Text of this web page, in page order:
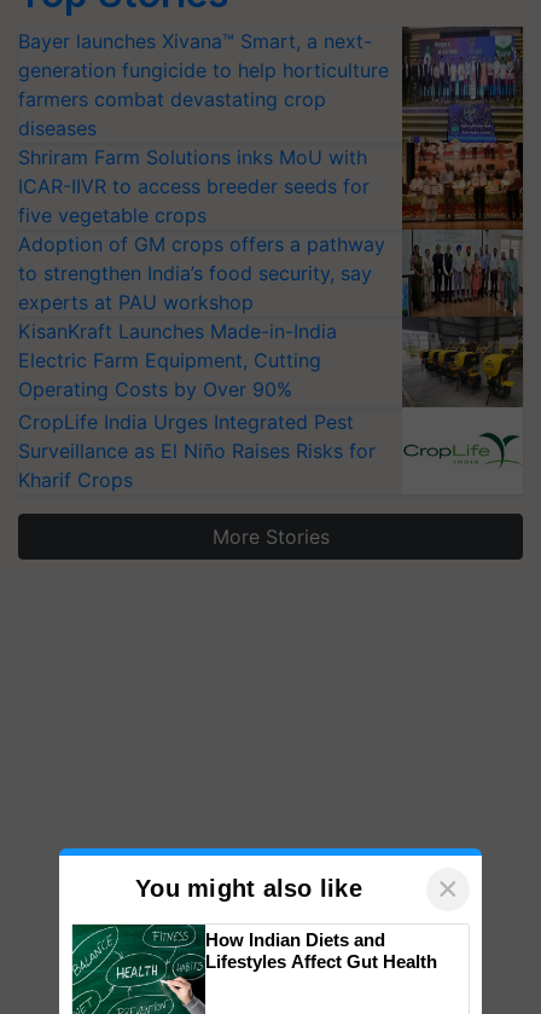
Bayer launches Xivana™ Smart, a next-
generation fungicide to help horticulture
farmers combat devastating crop
diseases
Shriram Farm Solutions inks MoU with
ICAR-IIVR to access breeder seeds for
five vegetable crops
Adoption of GM crops offers a pathway
to strengthen India’s food security, say
experts at PAU workshop
KisanKraft Launches Made-in-India
Electric Farm Equipment, Cutting
Operating Costs by Over 90%
CropLife India Urges Integrated Pest
Surveillance as El Niño Raises Risks for
Kharif Crops
More Stories
You might also like ×
How Indian Diets and
Lifestyles Affect Gut Health